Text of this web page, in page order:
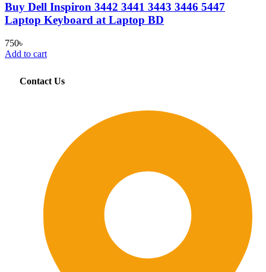
Buy Dell Inspiron 3442 3441 3443 3446 5447
Laptop Keyboard at Laptop BD
750৳
Add to cart
Contact Us